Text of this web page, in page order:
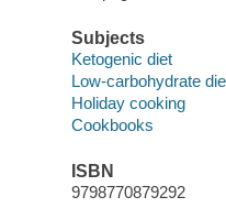
Subjects
Ketogenic diet
Low-carbohydrate
Holiday cooking
Cookbooks
ISBN
9798770879292